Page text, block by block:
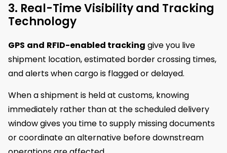
3. Real-Time Visibility and Tracking
Technology
GPS and RFID-enabled tracking give you live
shipment location, estimated border crossing times,
and alerts when cargo is flagged or delayed.
When a shipment is held at customs, knowing
immediately rather than at the scheduled delivery
window gives you time to supply missing documents
or coordinate an alternative before downstream